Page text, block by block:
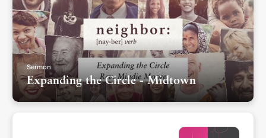
Sermon
Expanding the Circle - Midtown